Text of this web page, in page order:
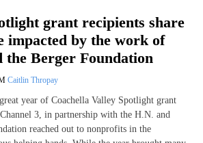
grant recipients share
impacted by the work of
the Berger Foundation
Caitlin Thropay
year of Coachella Valley Spotlight grant
3, in partnership with the H.N. and
reached out to nonprofits in the